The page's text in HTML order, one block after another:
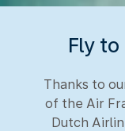
Fly to
Thanks to
of the Air
Dutch